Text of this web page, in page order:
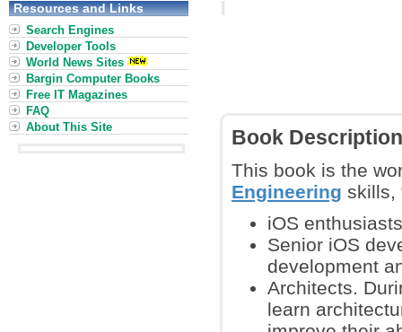
Book Description
This book is the
Engineering skills,
iOS
Senior iOS
development
Architects.
learn
Resources and Links
Search Engines
Developer Tools
World News Sites
Bargin Computer Books
Free IT Magazines
FAQ
About This Site